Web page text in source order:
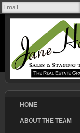
HOME
ABOUT THE TEAM